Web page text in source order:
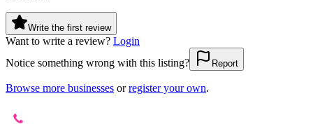
Write the first review
Want to write a review? Login
Notice something wrong with this listing?
Report
Browse more businesses or register your own.